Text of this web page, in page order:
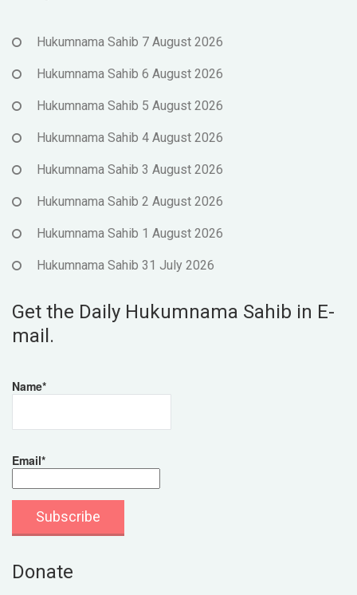
Hukumnama Sahib 7 August 2026
Hukumnama Sahib 6 August 2026
Hukumnama Sahib 5 August 2026
Hukumnama Sahib 4 August 2026
Hukumnama Sahib 3 August 2026
Hukumnama Sahib 2 August 2026
Hukumnama Sahib 1 August 2026
Hukumnama Sahib 31 July 2026
Get the Daily Hukumnama Sahib in E-
mail.
Name*
Email*
Donate